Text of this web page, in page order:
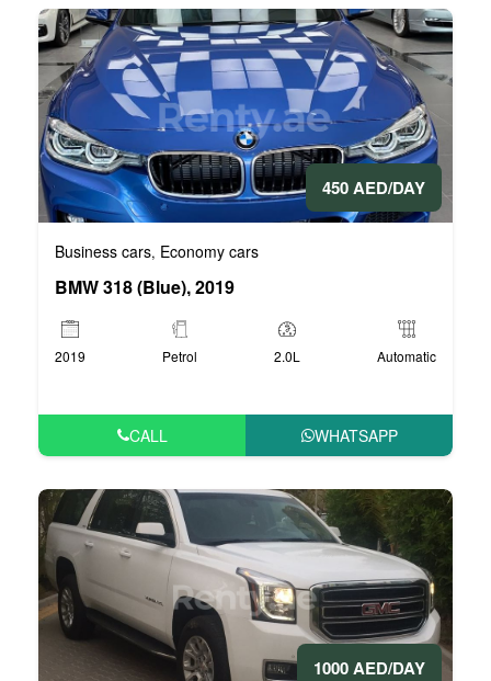
450 AED/DAY
Business cars, Economy cars
BMW 318 (Blue), 2019
2019 Petrol 2.0L Automatic
CALL WHATSAPP
1000 AED/DAY